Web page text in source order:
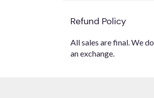
Refund Policy
All sales are final. We
an exchange.